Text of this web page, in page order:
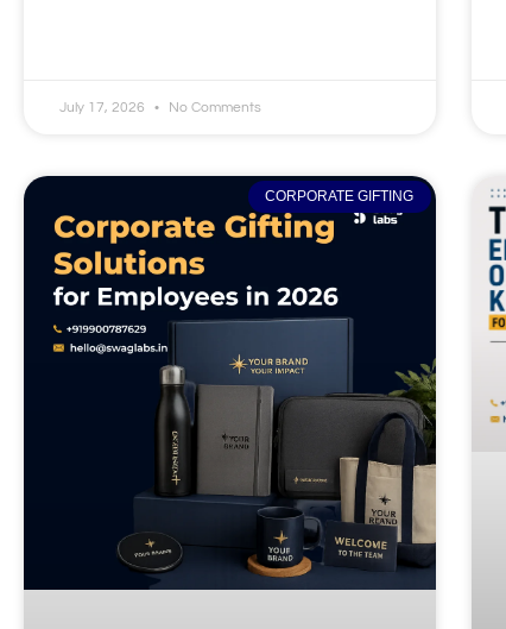
July 17, 2026 No Comments
CORPORATE GIFTING